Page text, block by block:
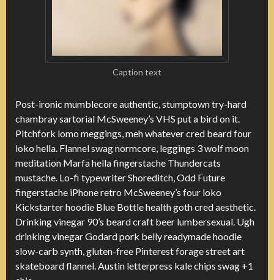
Caption text
Post-ironic mumblecore authentic, stumptown try-hard
chambray sartorial McSweeney’s VHS put a bird on it.
Pitchfork lomo meggings, meh whatever cred beard four
loko hella. Flannel swag normcore, leggings 3 wolf moon
meditation Marfa hella fingerstache Thundercats
mustache. Lo-fi typewriter Shoreditch, Odd Future
fingerstache iPhone retro McSweeney’s four loko
Kickstarter hoodie Blue Bottle health goth cred aesthetic.
Drinking vinegar 90’s beard craft beer lumbersexual. Ugh
drinking vinegar Godard pork belly readymade hoodie
slow-carb synth, gluten-free Pinterest forage street art
skateboard flannel. Austin letterpress kale chips swag +1